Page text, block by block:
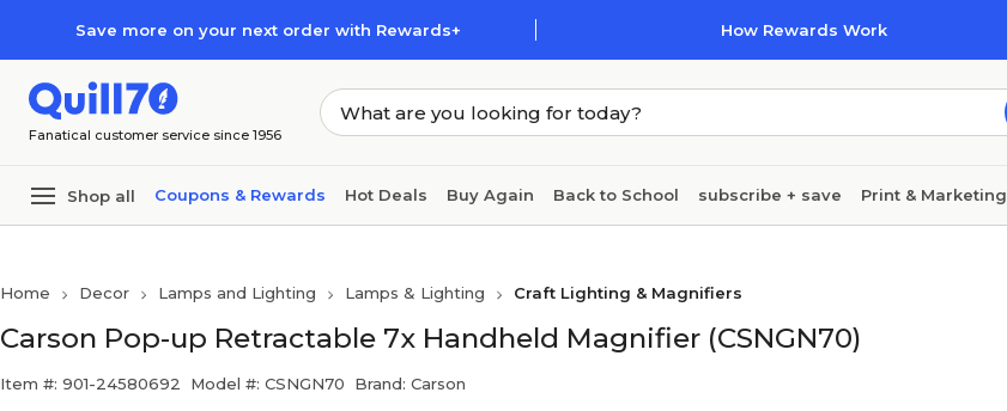
Save more on your next order with Rewards+ How Rewards Work
Fanatical customer service since 1956
Shop all Coupons & Rewards Hot Deals Buy Again Back to School subscribe + save Print & Marketing
Home Decor Lamps and Lighting Lamps & Lighting Craft Lighting & Magnifiers
Carson Pop-up Retractable 7x Handheld Magnifier (CSNGN70)
Item #: 901-24580692 Model #: CSNGN70 Brand: Carson